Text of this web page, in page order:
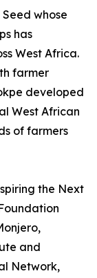
whose
has
West Africa.
farmer
developed
West African
of farmers
the Next
and
Network,